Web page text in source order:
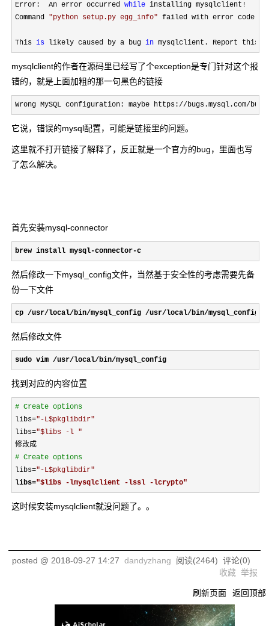
Error:  An error occurred while installing mysqlclient!
Command "python setup.py egg_info" failed with error code 1
This is likely caused by a bug in mysqlclient. Report this
mysqlclient的作者在源码里已经写了个exception是专门针对这个报
错的，就是上面加粗的那一句黑色的链接
Wrong MySQL configuration: maybe https://bugs.mysql.com/
它说，错误的mysql配置，可能是链接里的问题。
这里就不打开链接了解释了，反正就是一个官方的bug，里面也写
了怎么解决。
首先安装mysql-connector
brew install mysql-connector-c
然后修改一下mysql_config文件，当然基于安全性的考虑需要先备
份一下文件
cp /usr/local/bin/mysql_config /usr/local/bin/
然后修改文件
sudo vim /usr/local/bin/mysql_config
找到对应的内容位置
# Create options
libs=" -L$pkglibdir"
libs="$libs -l "
# Create options
libs=" -L$pkglibdir"
libs="$libs -lmysqlclient -lssl -lcrypto"
这时候安装mysqlclient就没问题了。。
posted @ 2018-09-27 14:27 dandyzhang 阅读(2464) 评论(0)
收藏 举报
刷新页面 返回顶部